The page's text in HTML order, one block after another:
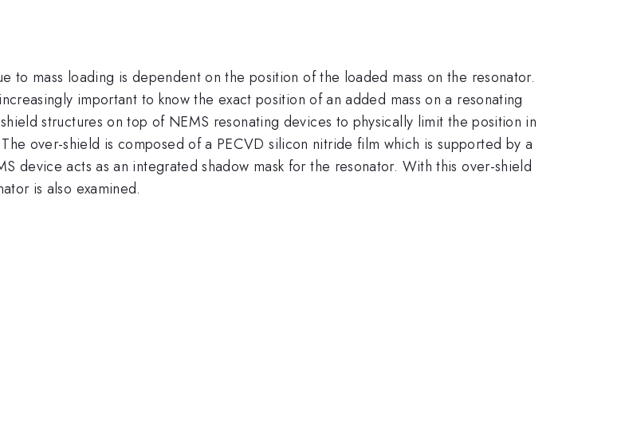
to mass loading is dependent on the position of the loaded mass on the resonator.
important to know the exact position of an added mass on a resonating
structures on top of NEMS resonating devices to physically limit the position in
over-shield is composed of a PECVD silicon nitride film which is supported by a
device acts as an integrated shadow mask for the resonator. With this over-shield
is also examined.